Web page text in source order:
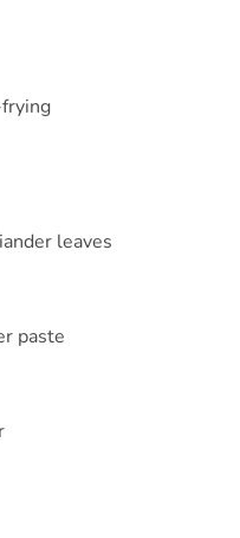
leaves
paste